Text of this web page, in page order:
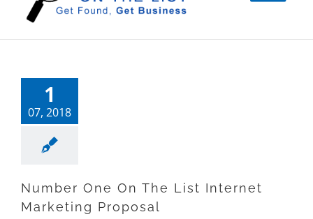
1
07, 2018
Number One On The List Internet
Marketing Proposal